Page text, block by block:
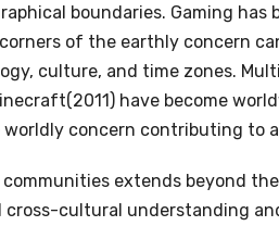
boundaries. Gaming
of the earthly concern
culture, and time zones.
have become
concern contributing to
extends beyond
cultural understanding